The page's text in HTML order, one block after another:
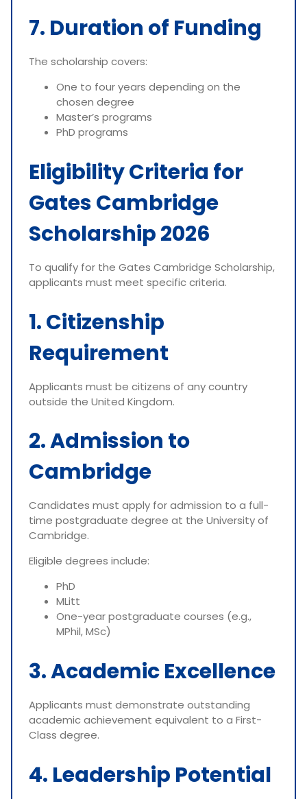
7. Duration of Funding
The scholarship covers:
One to four years depending on the
chosen degree
Master’s programs
PhD programs
Eligibility Criteria for
Gates Cambridge
Scholarship 2026
To qualify for the Gates Cambridge Scholarship,
applicants must meet specific criteria.
1. Citizenship
Requirement
Applicants must be citizens of any country
outside the United Kingdom.
2. Admission to
Cambridge
Candidates must apply for admission to a full-
time postgraduate degree at the University of
Cambridge.
Eligible degrees include:
PhD
MLitt
One-year postgraduate courses (e.g.,
MPhil, MSc)
3. Academic Excellence
Applicants must demonstrate outstanding
academic achievement equivalent to a First-
Class degree.
4. Leadership Potential